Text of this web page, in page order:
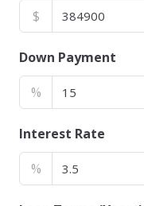
$
Down Payment
%
Interest Rate
%